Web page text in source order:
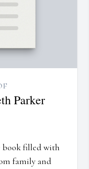
Parker
book filled with
family and